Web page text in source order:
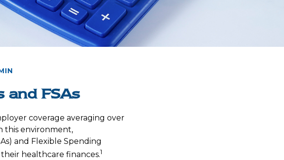
and FSAs
coverage averaging over
this environment,
and Flexible Spending
healthcare finances.1